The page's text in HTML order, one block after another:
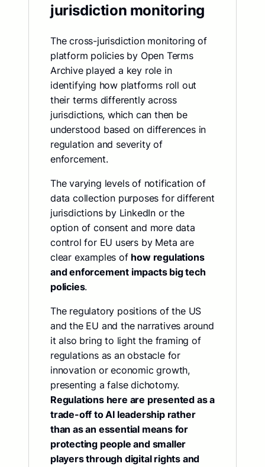
jurisdiction monitoring
The cross-jurisdiction monitoring of
platform policies by Open Terms
Archive played a key role in
identifying how platforms roll out
their terms differently across
jurisdictions, which can then be
understood based on differences in
regulation and severity of
enforcement.
The varying levels of notification of
data collection purposes for different
jurisdictions by LinkedIn or the
option of consent and more data
control for EU users by Meta are
clear examples of how regulations
and enforcement impacts big tech
policies.
The regulatory positions of the US
and the EU and the narratives around
it also bring to light the framing of
regulations as an obstacle for
innovation or economic growth,
presenting a false dichotomy.
Regulations here are presented as a
trade-off to AI leadership rather
than as an essential means for
protecting people and smaller
players through digital rights and